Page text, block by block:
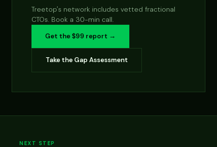
Treetop's network includes vetted fractional
CTOs. Book a 30-min call.
Get the $99 report →
Take the Gap Assessment
NEXT STEP